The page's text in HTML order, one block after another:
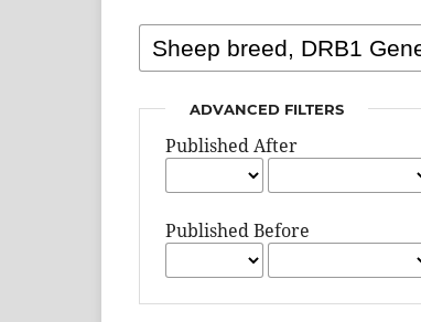
ADVANCED FILTERS
Published After
Published Before